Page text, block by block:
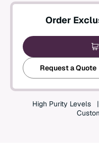
Order
Request a Quote
High Purity Levels